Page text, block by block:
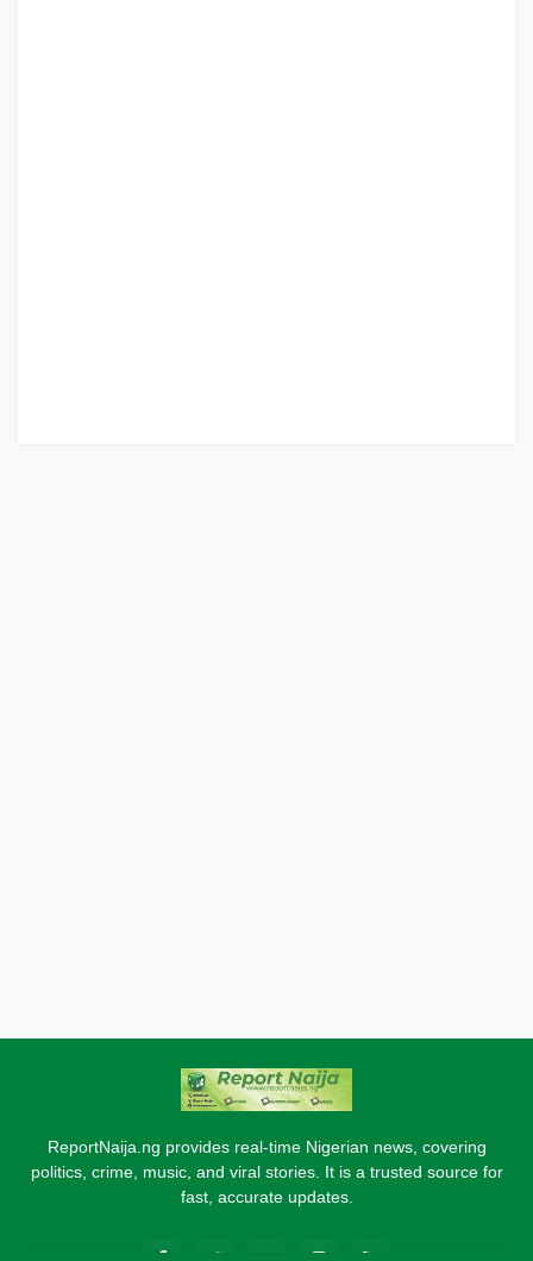
ReportNaija.ng provides real-time Nigerian news, covering
politics, crime, music, and viral stories. It is a trusted source for
fast, accurate updates.